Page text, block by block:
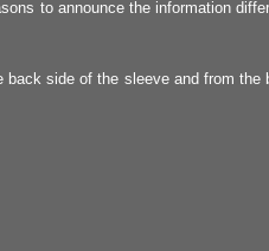
to announce the information
side of the sleeve and from the